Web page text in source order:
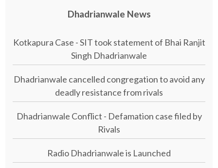
Dhadrianwale News
Kotkapura Case - SIT took statement of Bhai Ranjit
Singh Dhadrianwale
Dhadrianwale cancelled congregation to avoid any
deadly resistance from rivals
Dhadrianwale Conflict - Defamation case filed by
Rivals
Radio Dhadrianwale is Launched